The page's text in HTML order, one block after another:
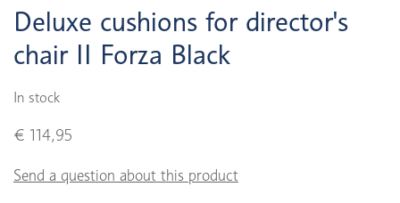
Deluxe cushions for director's
chair II Forza Black
In stock
€ 114,95
Send a question about this product